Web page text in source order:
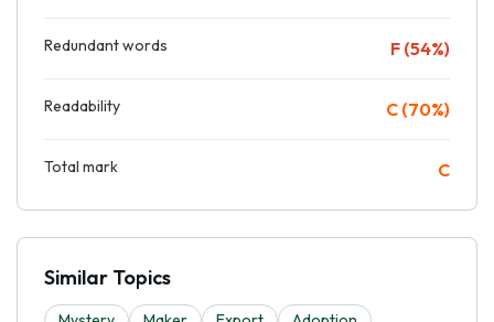
Redundant words F (54%)
Readability C (70%)
Total mark C
Similar Topics